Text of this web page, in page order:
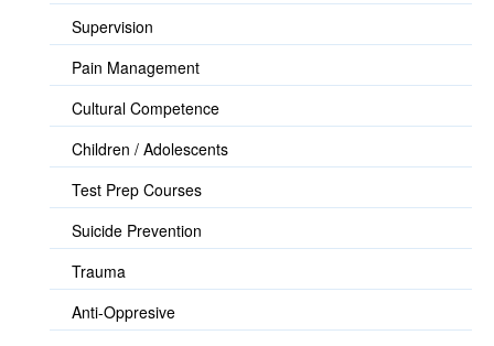
Supervision
Pain Management
Cultural Competence
Children / Adolescents
Test Prep Courses
Suicide Prevention
Trauma
Anti-Oppresive